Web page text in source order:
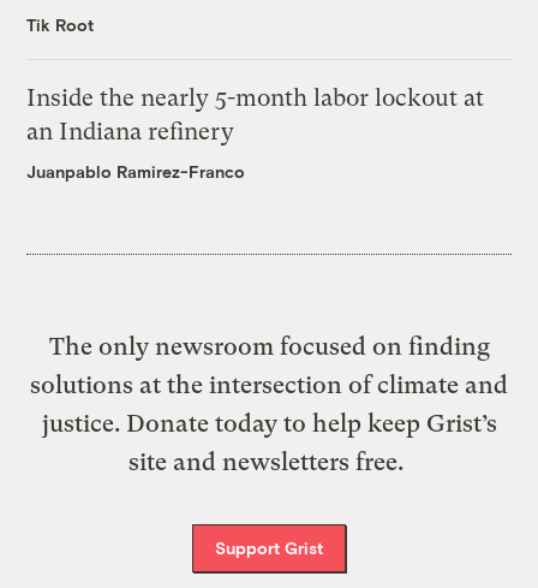
Tik Root
Inside the nearly 5-month labor lockout at
an Indiana refinery
Juanpablo Ramirez-Franco
The only newsroom focused on finding
solutions at the intersection of climate and
justice. Donate today to help keep Grist’s
site and newsletters free.
Support Grist